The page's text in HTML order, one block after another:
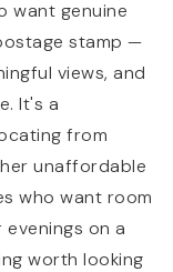
want genuine
stamp —
views, and
It's a
from
unaffordable
who want room
on a
worth looking